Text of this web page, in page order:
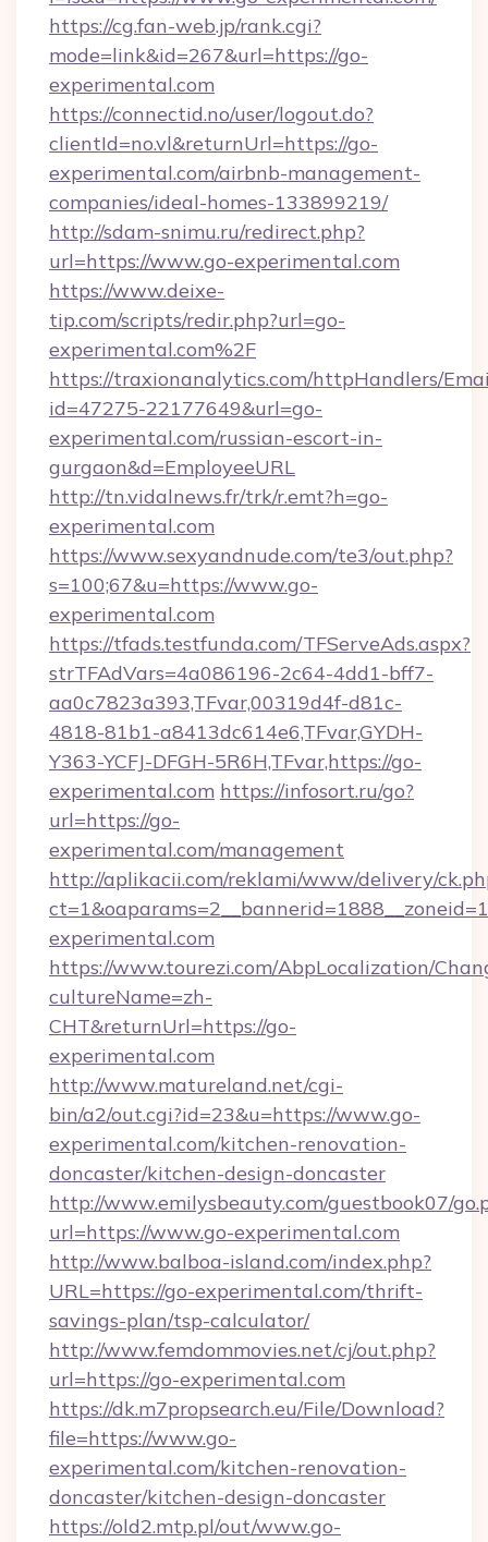
https://cg.fan-web.jp/rank.cgi?
mode=link&id=267&url=https://go-
experimental.com
https://connectid.no/user/logout.do?
clientId=no.vl&returnUrl=https://go-
experimental.com/airbnb-management-
companies/ideal-homes-133899219/
http://sdam-snimu.ru/redirect.php?
url=https://www.go-experimental.com
https://www.deixe-
tip.com/scripts/redir.php?url=go-
experimental.com%2F
https://traxionanalytics.com/httpHandlers/
id=47275-22177649&url=go-
experimental.com/russian-escort-in-
gurgaon&d=EmployeeURL
http://tn.vidalnews.fr/trk/r.emt?h=go-
experimental.com
https://www.sexyandnude.com/te3/out.php?
s=100;67&u=https://www.go-
experimental.com
https://tfads.testfunda.com/TFServeAds.aspx?
strTFAdVars=4a086196-2c64-4dd1-bff7-
aa0c7823a393,TFvar,00319d4f-d81c-
4818-81b1-a8413dc614e6,TFvar,GYDH-
Y363-YCFJ-DFGH-5R6H,TFvar,https://go-
experimental.com https://infosort.ru/go?
url=https://go-
experimental.com/management
http://aplikacii.com/reklami/www/delivery/
experimental.com
https://www.tourezi.com/AbpLocalization/
cultureName=zh-
CHT&returnUrl=https://go-
experimental.com
http://www.matureland.net/cgi-
bin/a2/out.cgi?id=23&u=https://www.go-
experimental.com/kitchen-renovation-
doncaster/kitchen-design-doncaster
http://www.emilysbeauty.com/guestbook07/
url=https://www.go-experimental.com
http://www.balboa-island.com/index.php?
URL=https://go-experimental.com/thrift-
savings-plan/tsp-calculator/
http://www.femdommovies.net/cj/out.php?
url=https://go-experimental.com
https://dk.m7propsearch.eu/File/Download?
file=https://www.go-
experimental.com/kitchen-renovation-
doncaster/kitchen-design-doncaster
https://old2.mtp.pl/out/www.go-